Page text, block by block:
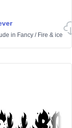
in Fancy / Fire & ice